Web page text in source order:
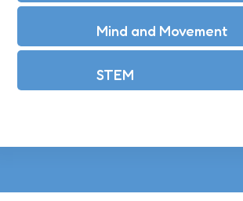
Mind and Movement
STEM